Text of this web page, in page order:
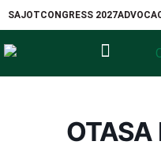
SAJOTCONGRESS 2027